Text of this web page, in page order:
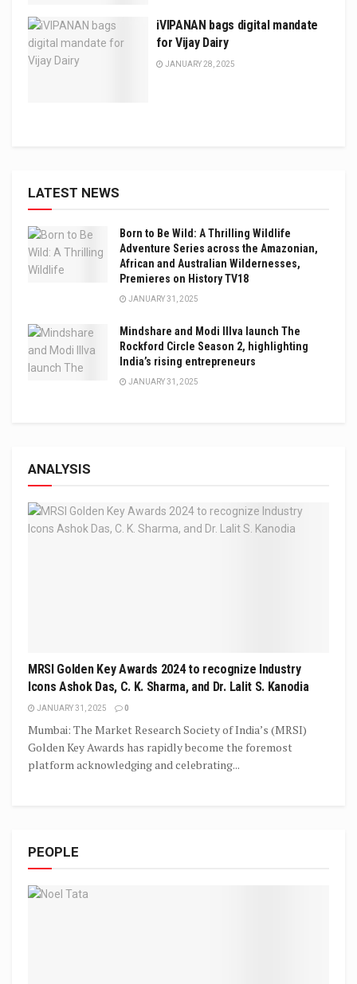
iVIPANAN bags digital mandate
for Vijay Dairy
JANUARY 28, 2025
LATEST NEWS
Born to Be Wild: A Thrilling Wildlife
Adventure Series across the Amazonian,
African and Australian Wildernesses,
Premieres on History TV18
JANUARY 31, 2025
Mindshare and Modi Illva launch The
Rockford Circle Season 2, highlighting
India’s rising entrepreneurs
JANUARY 31, 2025
ANALYSIS
MRSI Golden Key Awards 2024 to recognize Industry
Icons Ashok Das, C. K. Sharma, and Dr. Lalit S. Kanodia
JANUARY 31, 2025 0
Mumbai: The Market Research Society of India’s (MRSI)
Golden Key Awards has rapidly become the foremost
platform acknowledging and celebrating...
PEOPLE